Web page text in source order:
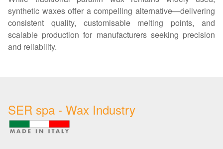
synthetic waxes offer a compelling alternative—delivering
consistent quality, customisable melting points, and
scalable production for manufacturers seeking precision
and reliability.
SER spa - Wax Industry